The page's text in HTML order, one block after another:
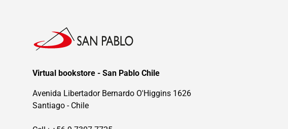
Virtual bookstore - San Pablo Chile
Avenida Libertador Bernardo O'Higgins 1626
Santiago - Chile